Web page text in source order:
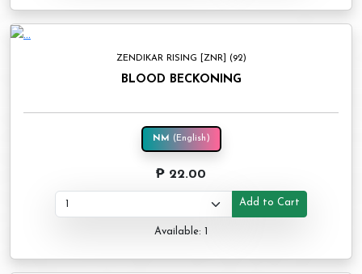
ZENDIKAR RISING [ZNR] (92)
BLOOD BECKONING
NM (English)
₱ 22.00
Add to Cart
Available: 1